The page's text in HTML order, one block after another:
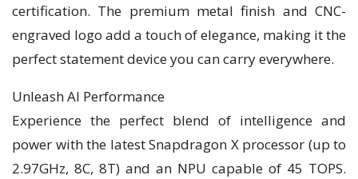
certification. The premium metal finish and CNC-
engraved logo add a touch of elegance, making it the
perfect statement device you can carry everywhere.
Unleash AI Performance
Experience the perfect blend of intelligence and
power with the latest Snapdragon X processor (up to
2.97GHz, 8C, 8T) and an NPU capable of 45 TOPS.